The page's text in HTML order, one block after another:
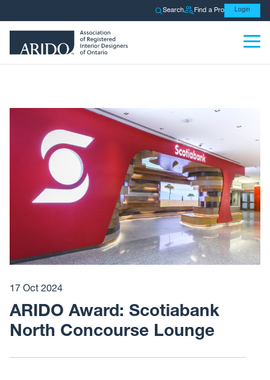
Search Find a Pro Login
17 Oct 2024
ARIDO Award: Scotiabank
North Concourse Lounge